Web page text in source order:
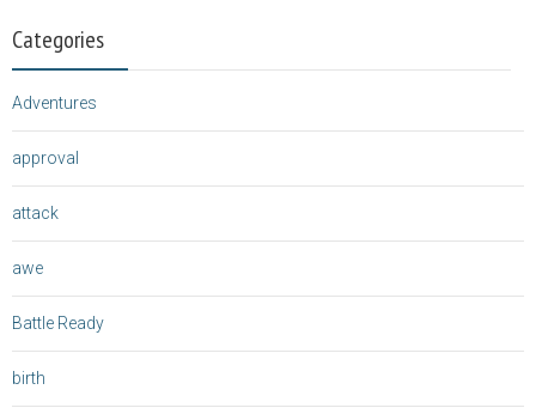
Categories
Adventures
approval
attack
awe
Battle Ready
birth